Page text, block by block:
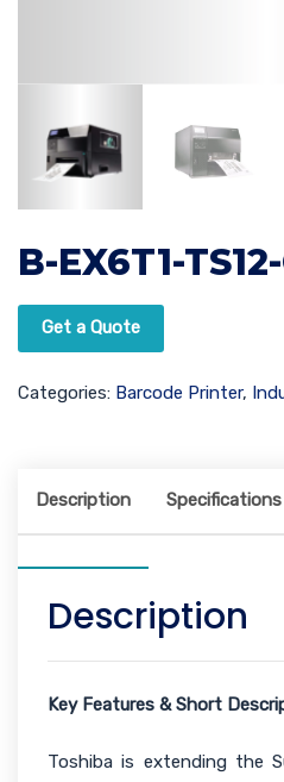
B-EX6T1-
Get a Quote
Categories: Barcode Printer,
Description Specifications
Description
Key Features & Short
Toshiba is extending the